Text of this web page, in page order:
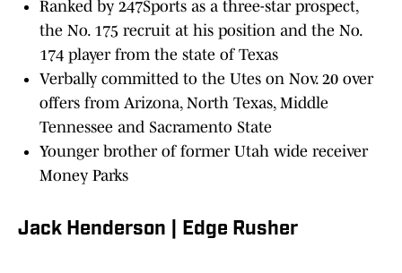
Ranked by 247Sports as a three-star prospect,
the No. 175 recruit at his position and the No.
174 player from the state of Texas
Verbally committed to the Utes on Nov. 20 over
offers from Arizona, North Texas, Middle
Tennessee and Sacramento State
Younger brother of former Utah wide receiver
Money Parks
Jack Henderson | Edge Rusher